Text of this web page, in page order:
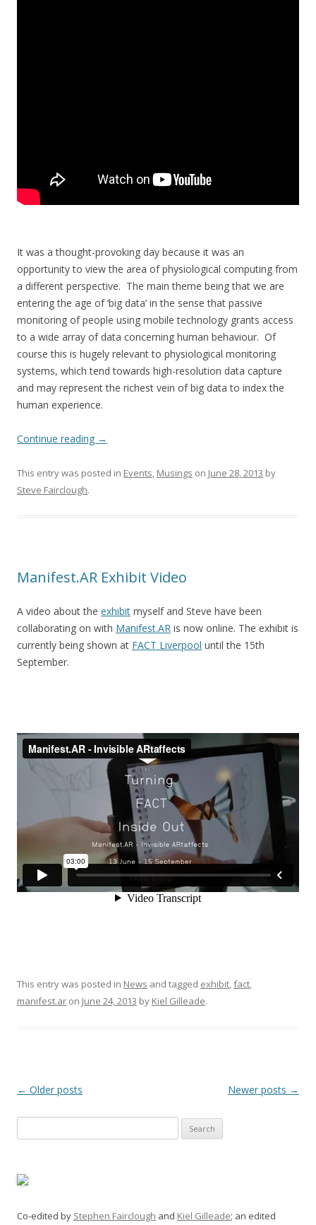
It was a thought-provoking day because it was an
opportunity to view the area of physiological computing from
a different perspective. The main theme being that we are
entering the age of ‘big data’ in the sense that passive
monitoring of people using mobile technology grants access
to a wide array of data concerning human behaviour. Of
course this is hugely relevant to physiological monitoring
systems, which tend towards high-resolution data capture
and may represent the richest vein of big data to index the
human experience.
Continue reading →
This entry was posted in Events, Musings on June 28, 2013 by
Steve Fairclough.
Manifest.AR Exhibit Video
A video about the exhibit myself and Steve have been
collaborating on with Manifest.AR is now online. The exhibit is
currently being shown at FACT Liverpool until the 15th
September.
This entry was posted in News and tagged exhibit,fact,
manifest.ar on June 24, 2013 by Kiel Gilleade.
Post
← Older posts Newer posts →
for:
Co-edited by Stephen Fairclough and Kiel Gilleade; an edited